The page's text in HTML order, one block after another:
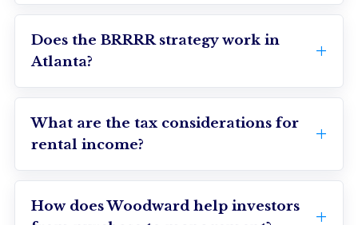
Does the BRRRR strategy work in
Atlanta?
What are the tax considerations for
rental income?
How does Woodward help investors